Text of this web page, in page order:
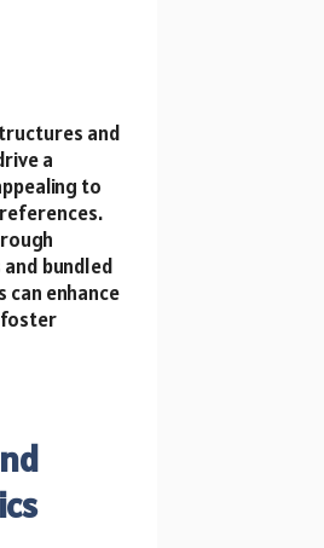
and
a
to
bundled
can enhance
foster